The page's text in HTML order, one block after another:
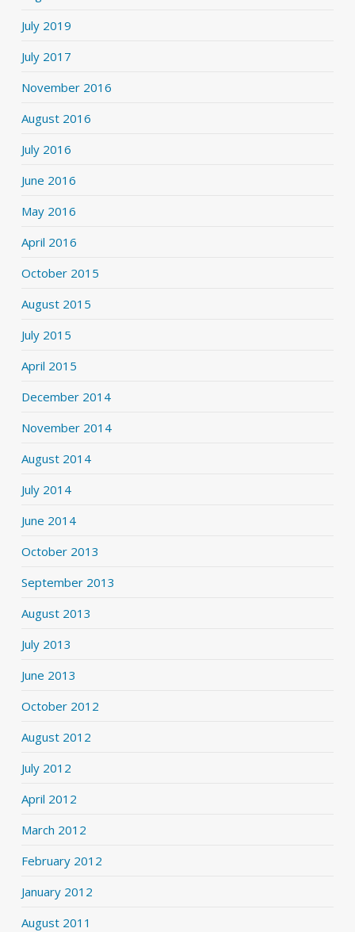
July 2019
July 2017
November 2016
August 2016
July 2016
June 2016
May 2016
April 2016
October 2015
August 2015
July 2015
April 2015
December 2014
November 2014
August 2014
July 2014
June 2014
October 2013
September 2013
August 2013
July 2013
June 2013
October 2012
August 2012
July 2012
April 2012
March 2012
February 2012
January 2012
August 2011